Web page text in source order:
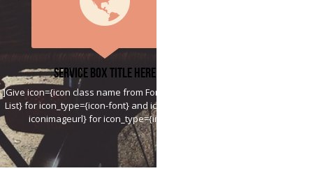
Service Box Title Here
]Give icon={icon class name from Font Awesome
List} for icon_type={icon-font} and icon={htttp://
iconimageurl} for icon_type={image}